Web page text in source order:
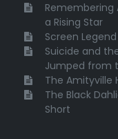
Remembering
a Rising Star
Screen
Suicide and
Jumped from
The Amityville
The Black
Short